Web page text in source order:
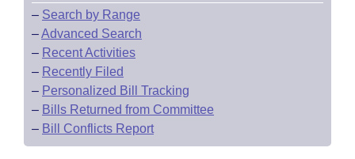
– Search by Range
–Advanced Search
– Recent Activities
– Recently Filed
– Personalized Bill Tracking
– Bills Returned from Committee
– Bill Conflicts Report